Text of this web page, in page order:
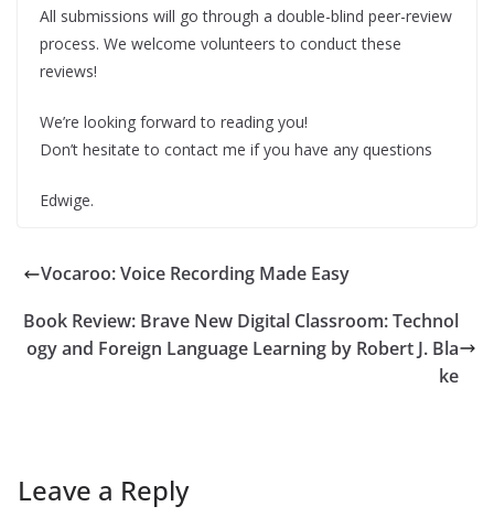
All submissions will go through a double-blind peer-review
process. We welcome volunteers to conduct these
reviews!
We’re looking forward to reading you!
Don’t hesitate to contact me if you have any questions
Edwige.
Vocaroo: Voice Recording Made Easy
Book Review: Brave New Digital Classroom: Technol
ogy and Foreign Language Learning by Robert J. Bla
ke
Leave a Reply